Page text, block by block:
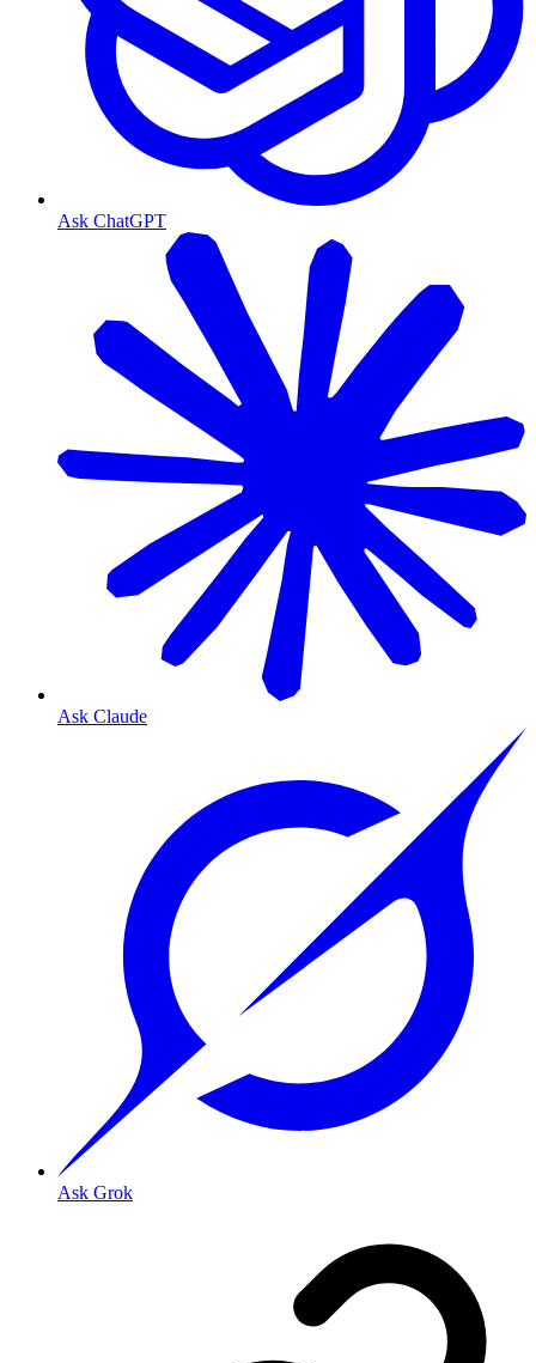
Ask ChatGPT
Ask Claude
Ask Grok